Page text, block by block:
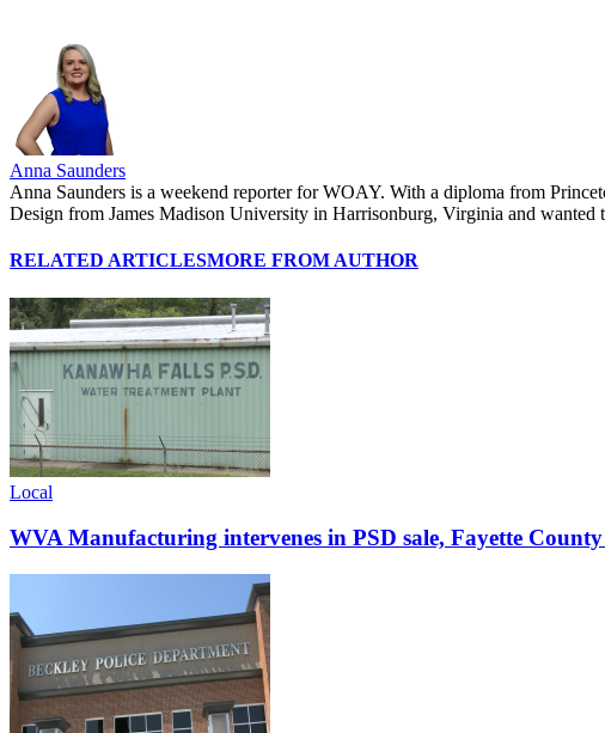
Anna Saunders
Anna Saunders is a weekend reporter for WOAY. With a diploma from
Design from James Madison University in Harrisonburg, Virginia and wanted
RELATED ARTICLESMORE FROM AUTHOR
Local
WVA Manufacturing intervenes in PSD sale, Fayette